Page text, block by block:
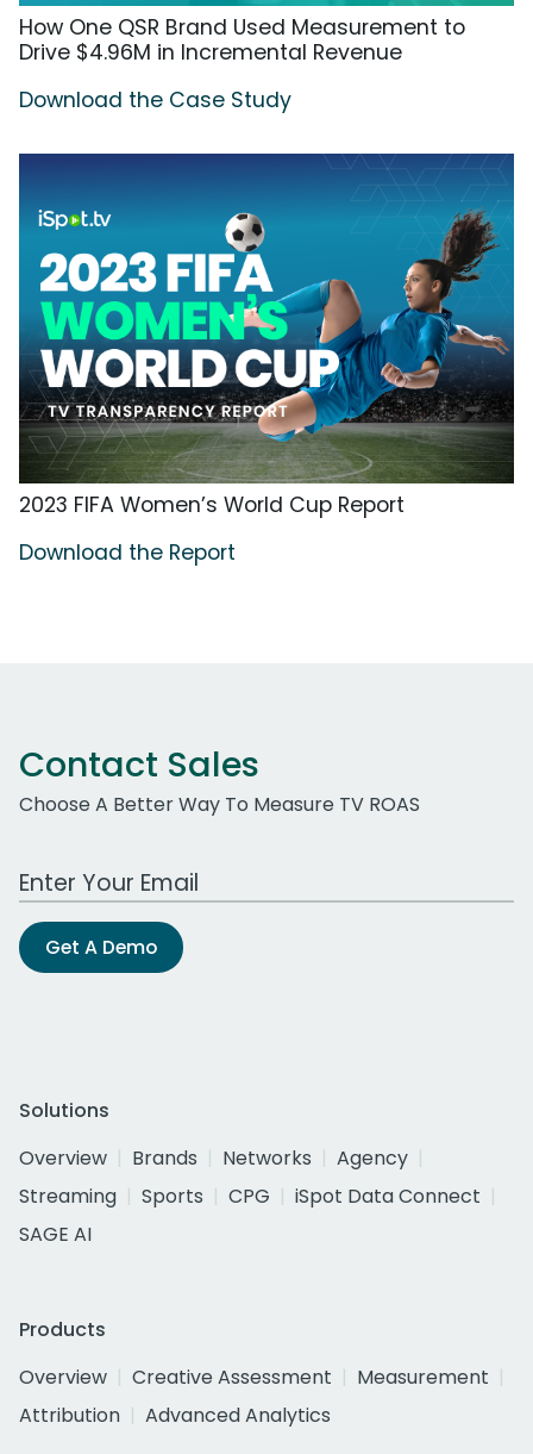
How One QSR Brand Used Measurement to
Drive $4.96M in Incremental Revenue
Download the Case Study
2023 FIFA Women’s World Cup Report
Download the Report
Contact Sales
Choose A Better Way To Measure TV ROAS
Work Email Address
Get A Demo
Solutions
Overview
Brands Networks
Agency
Streaming
Sports CPG
iSpot Data Connect
SAGE AI
Products
Overview
Creative Assessment
Measurement
Attribution
Advanced Analytics